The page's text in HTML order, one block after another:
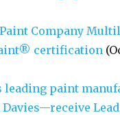
Company
certification
leading paint
Davies—receive